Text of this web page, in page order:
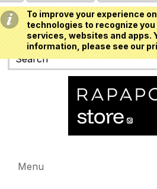
To improve your experience
technologies to recognize
services, websites and apps.
information, please see our
USD
Menu